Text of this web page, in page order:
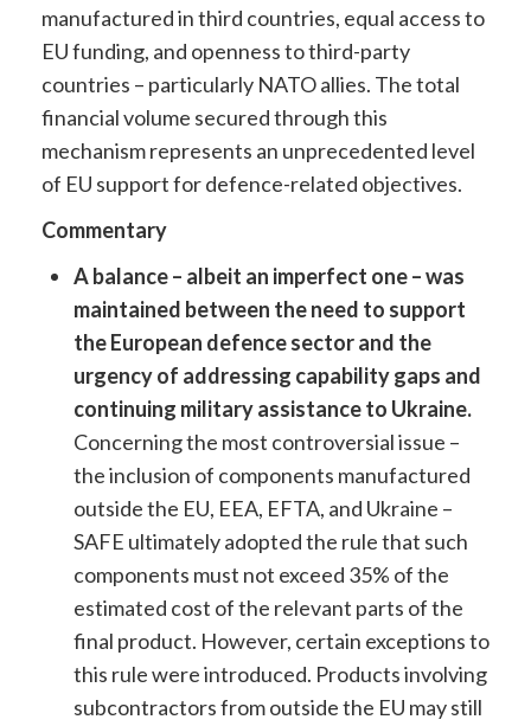
manufactured in third countries, equal access to
EU funding, and openness to third-party
countries – particularly NATO allies. The total
financial volume secured through this
mechanism represents an unprecedented level
of EU support for defence-related objectives.
Commentary
A balance – albeit an imperfect one – was
maintained between the need to support
the European defence sector and the
urgency of addressing capability gaps and
continuing military assistance to Ukraine.
Concerning the most controversial issue –
the inclusion of components manufactured
outside the EU, EEA, EFTA, and Ukraine –
SAFE ultimately adopted the rule that such
components must not exceed 35% of the
estimated cost of the relevant parts of the
final product. However, certain exceptions to
this rule were introduced. Products involving
subcontractors from outside the EU may still